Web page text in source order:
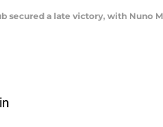
secured a late victory, with Nuno